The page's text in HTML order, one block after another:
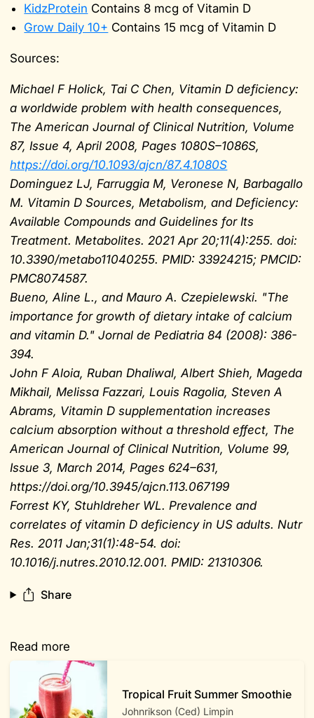
KidzProtein Contains 8 mcg of Vitamin D
Grow Daily 10+ Contains 15 mcg of Vitamin D
Sources:
Michael F Holick, Tai C Chen, Vitamin D deficiency:
a worldwide problem with health consequences,
The American Journal of Clinical Nutrition, Volume
87, Issue 4, April 2008, Pages 1080S–1086S,
https://doi.org/10.1093/ajcn/87.4.1080S
Dominguez LJ, Farruggia M, Veronese N, Barbagallo
M. Vitamin D Sources, Metabolism, and Deficiency:
Available Compounds and Guidelines for Its
Treatment. Metabolites. 2021 Apr 20;11(4):255. doi:
10.3390/metabo11040255. PMID: 33924215; PMCID:
PMC8074587.
Bueno, Aline L., and Mauro A. Czepielewski. "The
importance for growth of dietary intake of calcium
and vitamin D." Jornal de Pediatria 84 (2008): 386-
394.
John F Aloia, Ruban Dhaliwal, Albert Shieh, Mageda
Mikhail, Melissa Fazzari, Louis Ragolia, Steven A
Abrams, Vitamin D supplementation increases
calcium absorption without a threshold effect, The
American Journal of Clinical Nutrition, Volume 99,
Issue 3, March 2014, Pages 624–631,
https://doi.org/10.3945/ajcn.113.067199
Forrest KY, Stuhldreher WL. Prevalence and
correlates of vitamin D deficiency in US adults. Nutr
Res. 2011 Jan;31(1):48-54. doi:
10.1016/j.nutres.2010.12.001. PMID: 21310306.
Share
Read more
Tropical Fruit Summer Smoothie
Johnrikson (Ced) Limpin